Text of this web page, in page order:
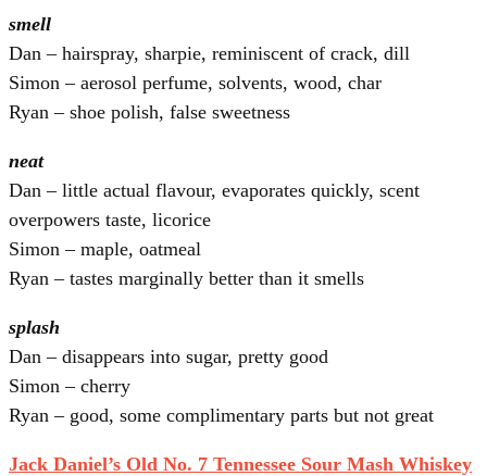
smell
Dan – hairspray, sharpie, reminiscent of crack, dill
Simon – aerosol perfume, solvents, wood, char
Ryan – shoe polish, false sweetness
neat
Dan – little actual flavour, evaporates quickly, scent
overpowers taste, licorice
Simon – maple, oatmeal
Ryan – tastes marginally better than it smells
splash
Dan – disappears into sugar, pretty good
Simon – cherry
Ryan – good, some complimentary parts but not great
Jack Daniel’s Old No. 7 Tennessee Sour Mash Whiskey